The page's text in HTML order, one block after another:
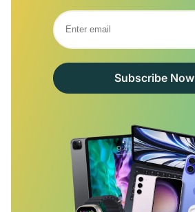
Subscribe Now